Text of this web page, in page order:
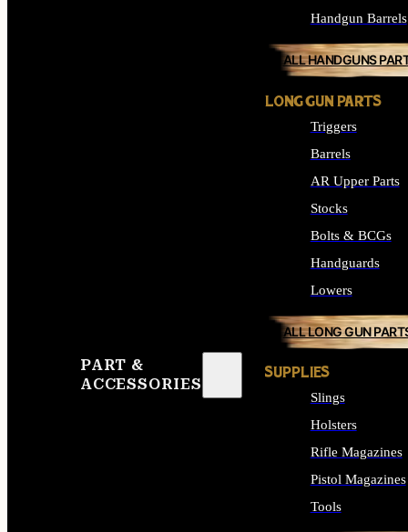
PART &
ACCESSORIES
Handgun Barrels
ALL HANDGUNS
LONG GUN PARTS
Triggers
Barrels
AR Upper Parts
Stocks
Bolts & BCGs
Handguards
Lowers
ALL LONG GUN
SUPPLIES
Slings
Holsters
Rifle Magazines
Pistol Magazines
Tools